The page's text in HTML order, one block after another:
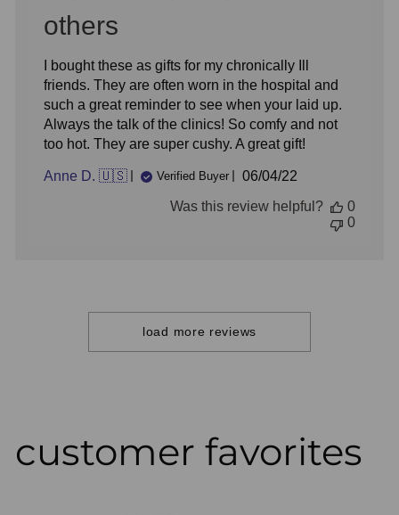
others
I bought these as gifts for my chronically Ill
friends. They are often worn in the hospital and
such a great reminder to see when your laid up.
Always the talk of the clinics! So comfy and not
too hot. They are super cushy. A great gift!
Anne D. 🇺🇸 Verified Buyer
Published
06/04/22
Was this review helpful?
0
0
load more reviews
customer favorites